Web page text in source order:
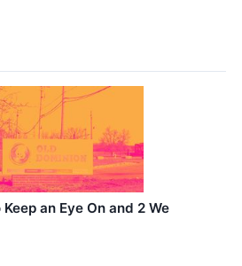
an Eye On and 2 We